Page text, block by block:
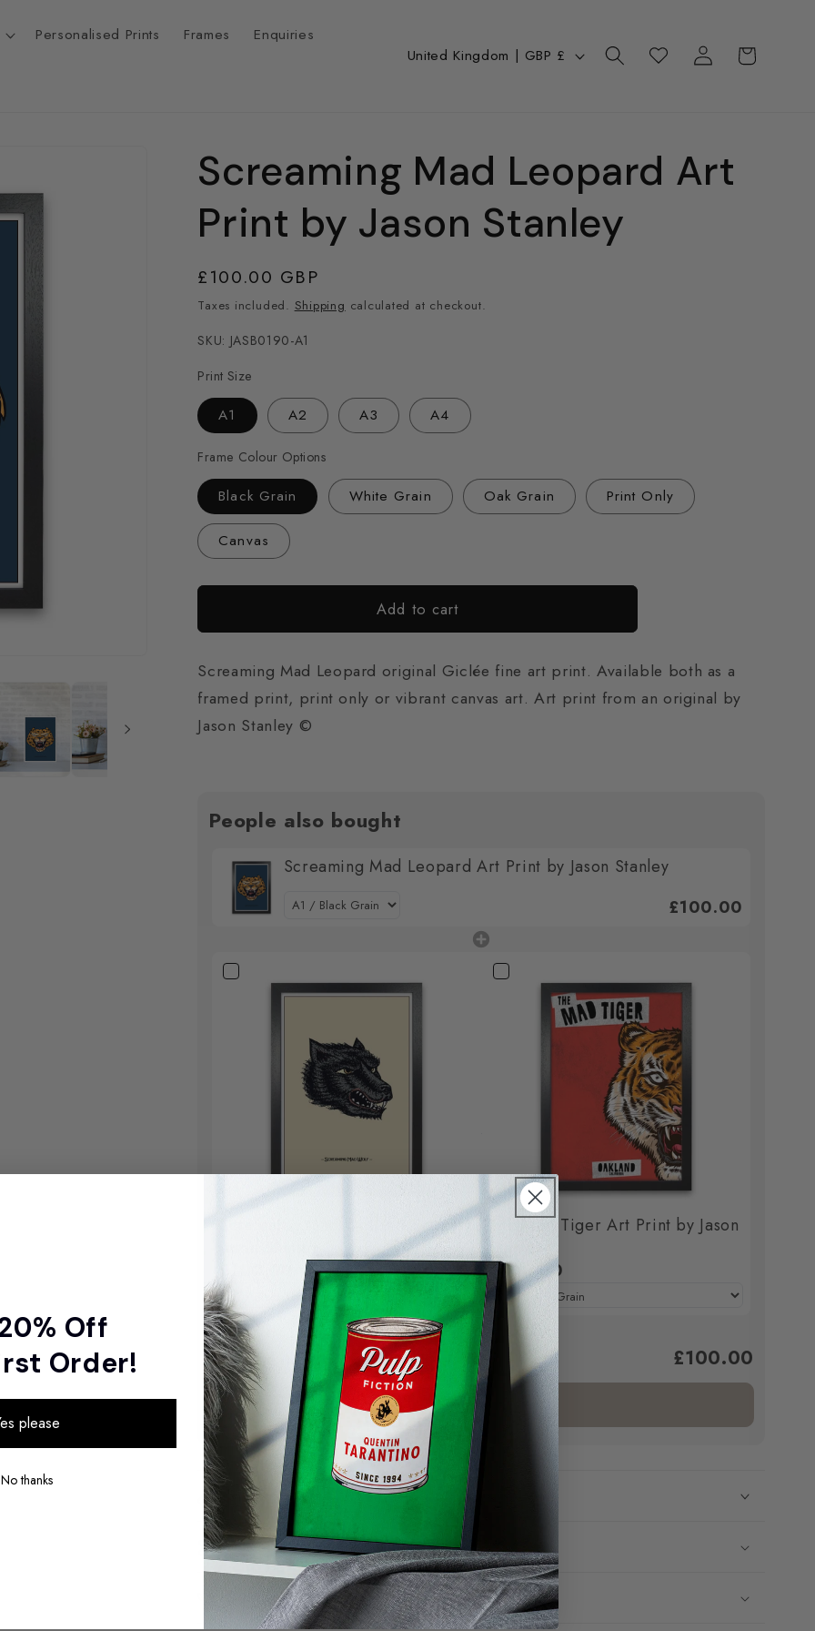
Personalised Prints Frames Enquiries
C
t
y
r
o
United Kingdom | GBP £ Wishlist
Log
in
Cart
Screaming Mad Leopard Art
Print by Jason Stanley
Regular
price
£100.00 GBP
Taxes included. Shipping calculated at checkout.
SKU: JASB0190-A1
Print Size
A1 A2 A3 A4
Frame Colour Options
Black Grain White Grain Oak Grain Print Only
Canvas
Add to cart
Screaming Mad Leopard original Giclée fine art print. Available both as a
framed print, print only or vibrant canvas art. Art print from an original by
Jason Stanley ©
People also bought
Screaming Mad Leopard Art Print by Jason Stanley
£100.00
Screaming Mad Wolf Art Print by
The Mad Tiger Art Print by Jason
Stanley
£100.00
Total
Selected items will be added to cart.
£100.00
Add bundle to cart
Sizes
Materials
Sustainability
Off
Order!
please
No thanks